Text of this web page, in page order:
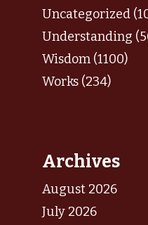
Uncategorized
Understanding
Wisdom (1100)
Works (234)
Archives
August 2026
July 2026